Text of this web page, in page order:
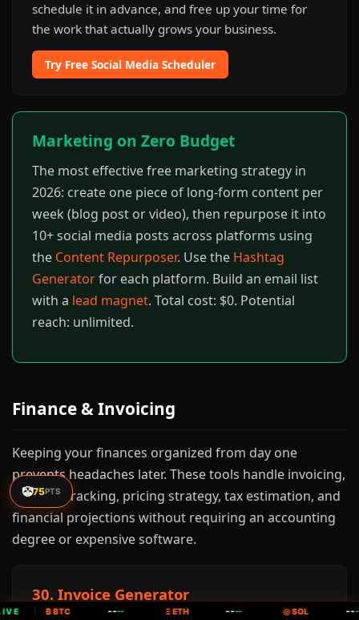
schedule it in advance, and free up your time for
the work that actually grows your business.
Try Free Social Media Scheduler
Marketing on Zero Budget
The most effective free marketing strategy in
2026: create one piece of long-form content per
week (blog post or video), then repurpose it into
10+ social media posts across platforms using
the Content Repurposer. Use the Hashtag
Generatorfor each platform. Build an email list
with a lead magnet. Total cost: $0. Potential
reach: unlimited.
Finance & Invoicing
Keeping your finances organized from day one
prevents headaches later. These tools handle invoicing,
expense tracking, pricing strategy, tax estimation, and
financial projections without requiring an accounting
degree or expensive software.
30. Invoice Generator
₿ BTC ---- Ξ ETH ---- ◎ SOL ----
🤡75PTS